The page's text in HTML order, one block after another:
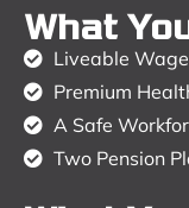
What
Liveable
Premium
A Safe
Two Pension